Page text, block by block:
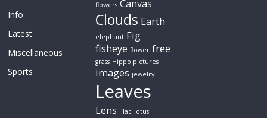
Info
Latest
Miscellaneous
Sports
flowers Canvas
Clouds Earth
elephant Fig
fisheye flower free
grass Hippo pictures
images jewelry
Leaves
Lens lilac lotus